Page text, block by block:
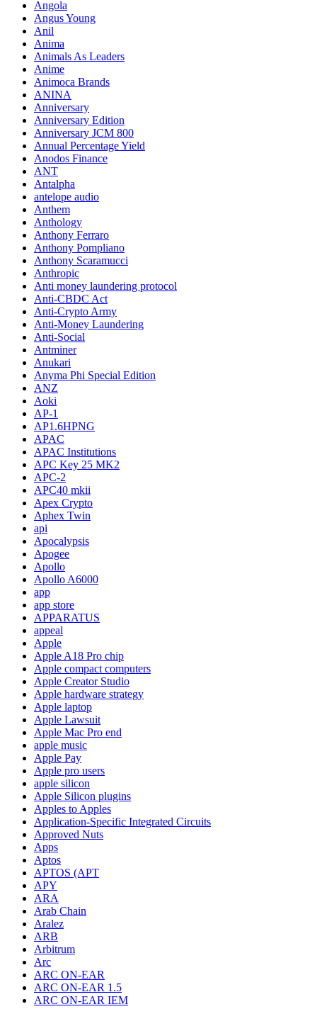
Angola
Angus Young
Anil
Anima
Animals As Leaders
Anime
Animoca Brands
ANINA
Anniversary
Anniversary Edition
Anniversary JCM 800
Annual Percentage Yield
Anodos Finance
ANT
Antalpha
antelope audio
Anthem
Anthology
Anthony Ferraro
Anthony Pompliano
Anthony Scaramucci
Anthropic
Anti money laundering protocol
Anti-CBDC Act
Anti-Crypto Army
Anti-Money Laundering
Anti-Social
Antminer
Anukari
Anyma Phi Special Edition
ANZ
Aoki
AP-1
AP1.6HPNG
APAC
APAC Institutions
APC Key 25 MK2
APC-2
APC40 mkii
Apex Crypto
Aphex Twin
api
Apocalypsis
Apogee
Apollo
Apollo A6000
app
app store
APPARATUS
appeal
Apple
Apple A18 Pro chip
Apple compact computers
Apple Creator Studio
Apple hardware strategy
Apple laptop
Apple Lawsuit
Apple Mac Pro end
apple music
Apple Pay
Apple pro users
apple silicon
Apple Silicon plugins
Apples to Apples
Application-Specific Integrated Circuits
Approved Nuts
Apps
Aptos
APTOS (APT
APY
ARA
Arab Chain
Aralez
ARB
Arbitrum
Arc
ARC ON-EAR
ARC ON-EAR 1.5
ARC ON-EAR IEM